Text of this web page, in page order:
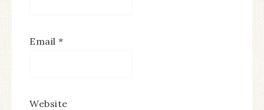
Email *
Website